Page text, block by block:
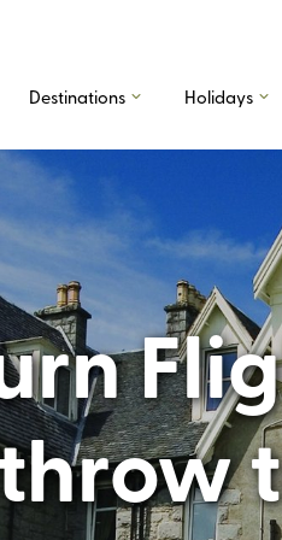
Destinations Holidays